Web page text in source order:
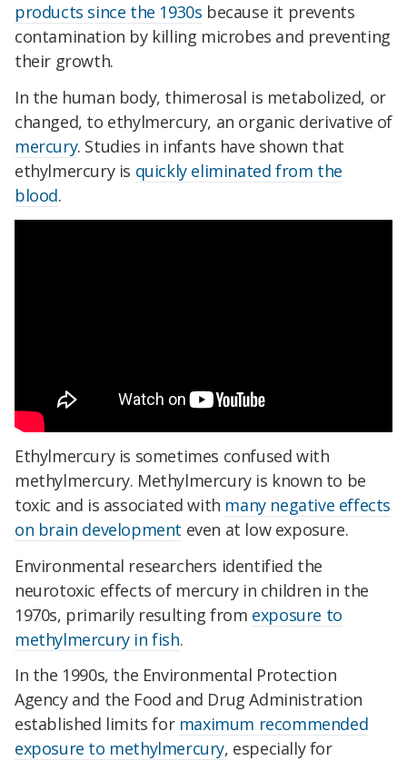
products since the 1930s because it prevents
contamination by killing microbes and preventing
their growth.
In the human body, thimerosal is metabolized, or
changed, to ethylmercury, an organic derivative of
mercury. Studies in infants have shown that
ethylmercury is quickly eliminated from the
blood.
Ethylmercury is sometimes confused with
methylmercury. Methylmercury is known to be
toxic and is associated with many negative effects
on brain development even at low exposure.
Environmental researchers identified the
neurotoxic effects of mercury in children in the
1970s, primarily resulting from exposure to
methylmercury in fish.
In the 1990s, the Environmental Protection
Agency and the Food and Drug Administration
established limits for maximum recommended
exposure to methylmercury, especially for